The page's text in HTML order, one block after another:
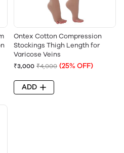
Ontex Cotton Compression
Stockings Thigh Length for
Varicose Veins
₹3,000 ₹4,000 (25% OFF)
ADD